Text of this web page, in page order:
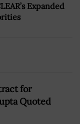
Expanded
for
Quoted